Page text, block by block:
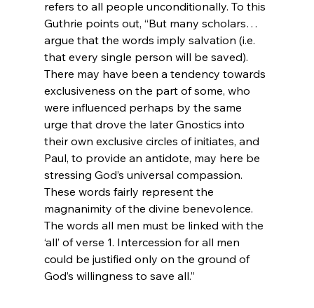
refers to all people unconditionally. To this
Guthrie points out, “But many scholars…
argue that the words imply salvation (i.e.
that every single person will be saved).
There may have been a tendency towards
exclusiveness on the part of some, who
were influenced perhaps by the same
urge that drove the later Gnostics into
their own exclusive circles of initiates‚ and
Paul, to provide an antidote‚ may here be
stressing God’s universal compassion.
These words fairly represent the
magnanimity of the divine benevolence.
The words all men must be linked with the
‘all’ of verse 1. Intercession for all men
could be justified only on the ground of
God’s willingness to save all.”